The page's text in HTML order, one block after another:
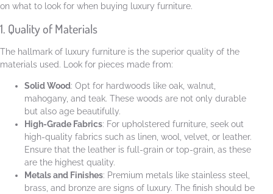
on what to look for when buying luxury furniture.
1. Quality of Materials
The hallmark of luxury furniture is the superior quality of the
materials used. Look for pieces made from:
Solid Wood: Opt for hardwoods like oak, walnut,
mahogany, and teak. These woods are not only durable
but also age beautifully.
High-Grade Fabrics: For upholstered furniture, seek out
high-quality fabrics such as linen, wool, velvet, or leather.
Ensure that the leather is full-grain or top-grain, as these
are the highest quality.
Metals and Finishes: Premium metals like stainless steel,
brass, and bronze are signs of luxury. The finish should be